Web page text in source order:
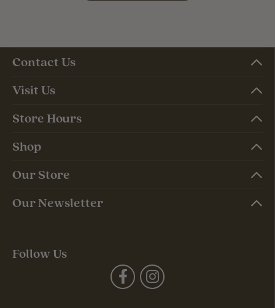
Contact Us
Visit Us
Store Hours
Shop
Our Store
Our Newsletter
Follow Us